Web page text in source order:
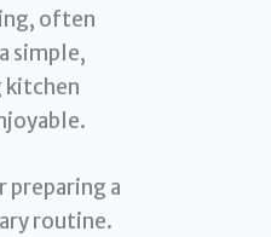
often
simple,
kitchen
preparing a
routine.